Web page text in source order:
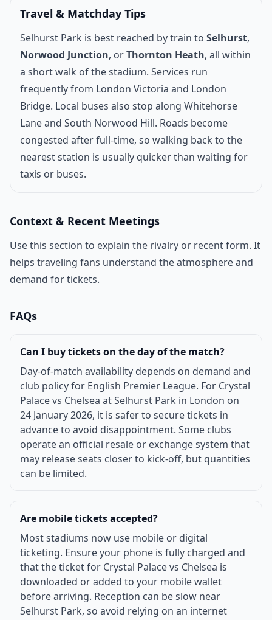
Travel & Matchday Tips
Selhurst Park is best reached by train to Selhurst,
Norwood Junction, orThornton Heath, all within
a short walk of the stadium. Services run
frequently from London Victoria and London
Bridge. Local buses also stop along Whitehorse
Lane and South Norwood Hill. Roads become
congested after full-time, so walking back to the
nearest station is usually quicker than waiting for
taxis or buses.
Context & Recent Meetings
Use this section to explain the rivalry or recent form. It
helps traveling fans understand the atmosphere and
demand for tickets.
FAQs
Can I buy tickets on the day of the match?
Day-of-match availability depends on demand and
club policy for English Premier League. For Crystal
Palace vs Chelsea at Selhurst Park in London on
24 January 2026, it is safer to secure tickets in
advance to avoid disappointment. Some clubs
operate an official resale or exchange system that
may release seats closer to kick-off, but quantities
can be limited.
Are mobile tickets accepted?
Most stadiums now use mobile or digital
ticketing. Ensure your phone is fully charged and
that the ticket for Crystal Palace vs Chelsea is
downloaded or added to your mobile wallet
before arriving. Reception can be slow near
Selhurst Park, so avoid relying on an internet